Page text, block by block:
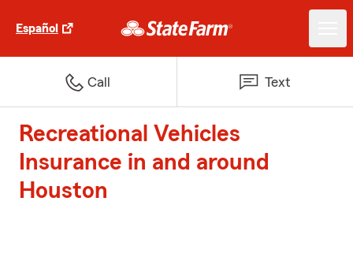
Español
Call Text
Recreational Vehicles
Insurance in and around
Houston